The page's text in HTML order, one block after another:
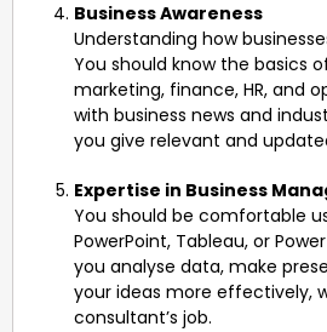
Business Awareness
Understanding how
You should know the basics
marketing, finance, HR, and
with business news and
you give relevant and
Expertise in Business
You should be comfortable
PowerPoint, Tableau, or
you analyse data, make
your ideas more effectively,
consultant’s job.